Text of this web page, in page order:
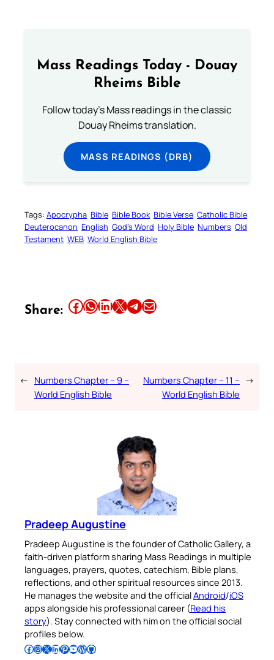
Mass Readings Today - Douay
Rheims Bible
Follow today's Mass readings in the classic
Douay Rheims translation.
MASS READINGS (DRB)
Tags: Apocrypha Bible Bible Book Bible Verse Catholic Bible
Deuterocanon English God’s Word Holy Bible Numbers Old
Testament WEB World English Bible
Share: Share this article on Facebook Share this article on WhatsApp Share this article on LinkedIn Share this article on X Share this article on TelegramEmail this Article
← Numbers Chapter – 9 –
World English Bible
Numbers Chapter – 11 –
World English Bible
→
Pradeep Augustine
Pradeep Augustine is the founder of Catholic Gallery, a
faith-driven platform sharing Mass Readings in multiple
languages, prayers, quotes, catechism, Bible plans,
reflections, and other spiritual resources since 2013.
He manages the website and the officialAndroid/iOS
apps alongside his professional career (Read his
story). Stay connected with him on the official social
profiles below.
Follow Pradeep on Facebook Follow Pradeep on InstagramFollow Pradeep on X Follow Pradeep on LinkedIn Follow Pradeep on Pinterest Subscribe to Pradeep’s Youtube Channel Follow Pradeep on WordPress Follow Pradeep on GitHub